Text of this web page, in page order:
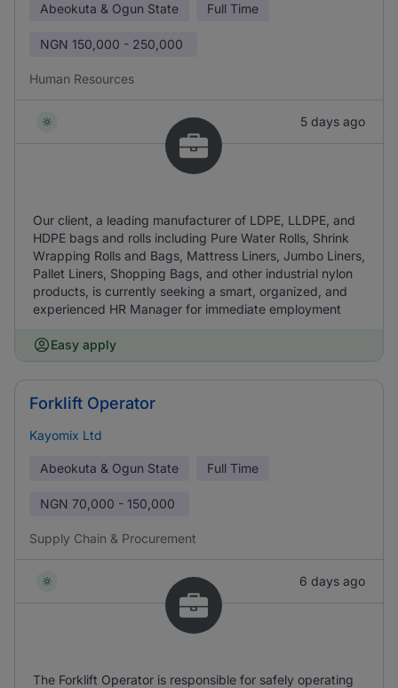
Abeokuta & Ogun State Full Time
NGN 150,000 - 250,000
Human Resources
5 days ago
Our client, a leading manufacturer of LDPE, LLDPE, and
HDPE bags and rolls including Pure Water Rolls, Shrink
Wrapping Rolls and Bags, Mattress Liners, Jumbo Liners,
Pallet Liners, Shopping Bags, and other industrial nylon
products, is currently seeking a smart, organized, and
experienced HR Manager for immediate employment
Easy apply
Forklift Operator
Kayomix Ltd
Abeokuta & Ogun State Full Time
NGN 70,000 - 150,000
Supply Chain & Procurement
6 days ago
The Forklift Operator is responsible for safely operating